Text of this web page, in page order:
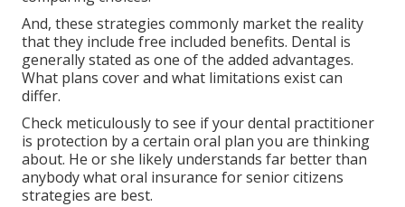
And, these strategies commonly market the reality
that they include free included benefits. Dental is
generally stated as one of the added advantages.
What plans cover and what limitations exist can
differ.
Check meticulously to see if your dental practitioner
is protection by a certain oral plan you are thinking
about. He or she likely understands far better than
anybody what oral insurance for senior citizens
strategies are best.